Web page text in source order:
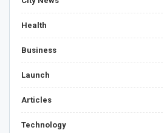
Health
Business
Launch
Articles
Technology